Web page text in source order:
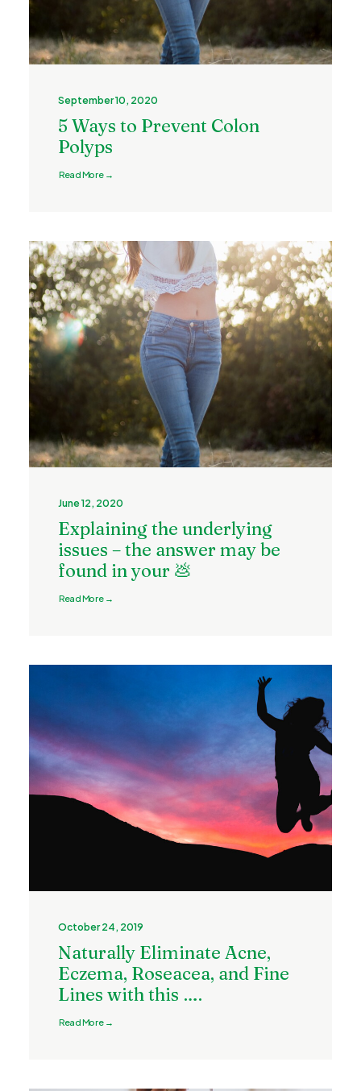
September 10, 2020
5 Ways to Prevent Colon
Polyps
Read More →
June 12, 2020
Explaining the underlying
issues – the answer may be
found in your 💩
Read More →
October 24, 2019
Naturally Eliminate Acne,
Eczema, Roseacea, and Fine
Lines with this ….
Read More →